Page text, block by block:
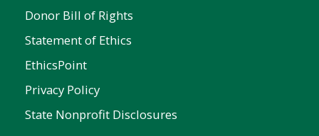
Donor Bill of Rights
Statement of Ethics
EthicsPoint
Privacy Policy
State Nonprofit Disclosures